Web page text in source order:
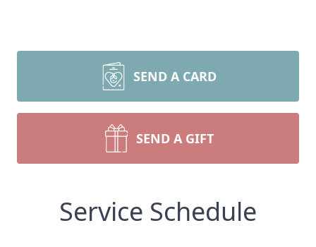
SEND A CARD
SEND A GIFT
Service Schedule